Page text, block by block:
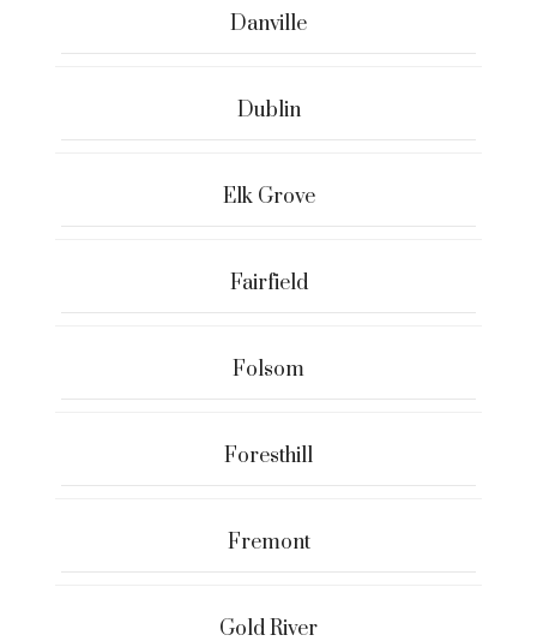
Danville
Dublin
Elk Grove
Fairfield
Folsom
Foresthill
Fremont
Gold River